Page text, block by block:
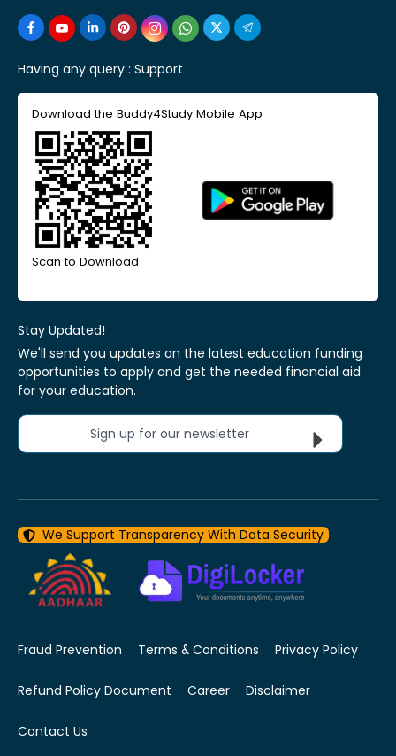
Having any query : Support
Download the Buddy4Study Mobile App
Scan to Download
Stay Updated!
We'll send you updates on the latest education funding
opportunities to apply and get the needed financial aid
for your education.
Sign up for our newsletter
We Support Transparency With Data Security
Fraud Prevention Terms & Conditions Privacy Policy
Refund Policy Document Career Disclaimer
Contact Us